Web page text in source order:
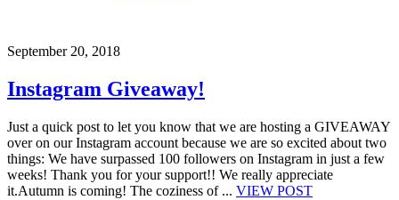
September 20, 2018
Instagram Giveaway!
Just a quick post to let you know that we are hosting a GIVEAWAY
over on our Instagram account because we are so excited about two
things: We have surpassed 100 followers on Instagram in just a few
weeks! Thank you for your support!! We really appreciate
it.Autumn is coming! The coziness of ... VIEW POST